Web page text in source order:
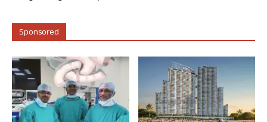
Sponsored